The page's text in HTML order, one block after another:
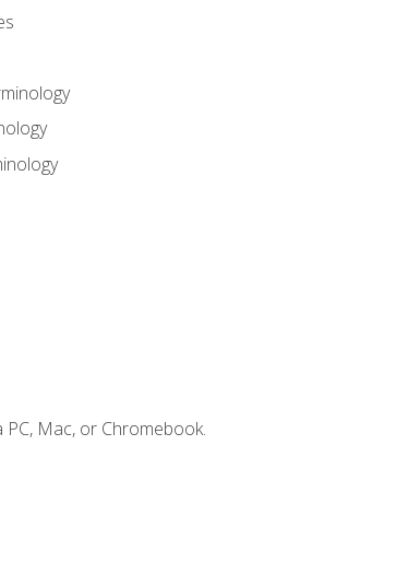
Mac, or Chromebook.